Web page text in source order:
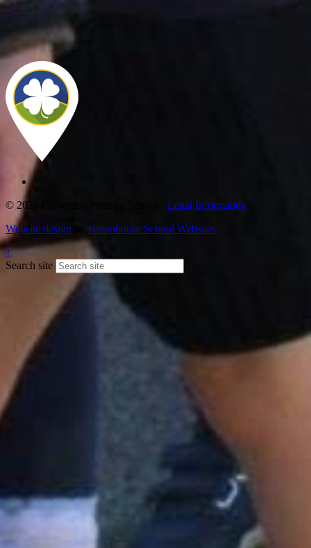
© 2026 Claverdon Primary School · Legal Information
Website design
Greenhouse School Websites
↑
Search site